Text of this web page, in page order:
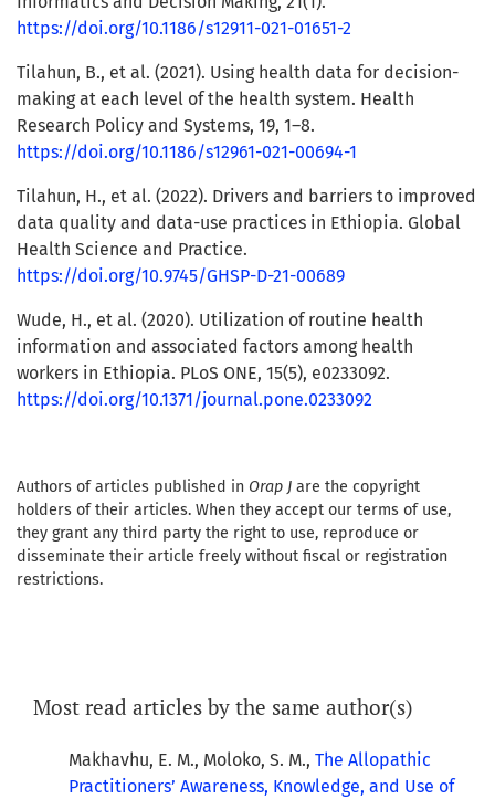
https://doi.org/10.1186/s12911-021-01651-2
Tilahun, B., et al. (2021). Using health data for decision-
making at each level of the health system. Health
Research Policy and Systems, 19, 1–8.
https://doi.org/10.1186/s12961-021-00694-1
Tilahun, H., et al. (2022). Drivers and barriers to improved
data quality and data-use practices in Ethiopia. Global
Health Science and Practice.
https://doi.org/10.9745/GHSP-D-21-00689
Wude, H., et al. (2020). Utilization of routine health
information and associated factors among health
workers in Ethiopia. PLoS ONE, 15(5), e0233092.
https://doi.org/10.1371/journal.pone.0233092
Authors of articles published in Orap J are the copyright
holders of their articles. When they accept our terms of use,
they grant any third party the right to use, reproduce or
disseminate their article freely without fiscal or registration
restrictions.
Most read articles by the same author(s)
Makhavhu, E. M., Moloko, S. M., The Allopathic
Practitioners’ Awareness, Knowledge, and Use of